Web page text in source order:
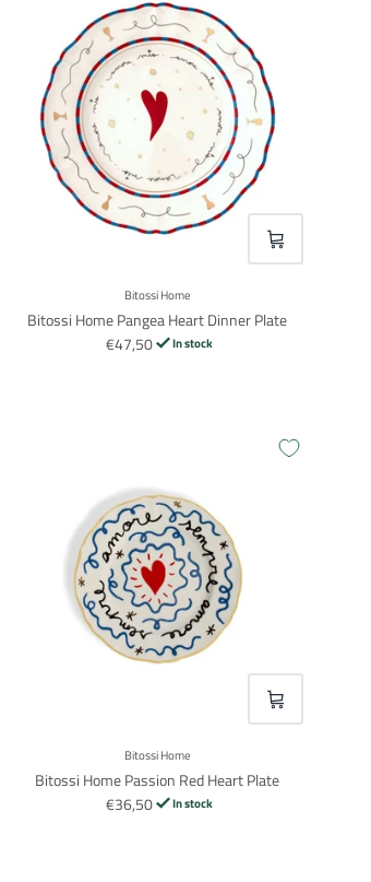
VOEG TOE
Bitossi Home
Bitossi Home Pangea Heart Dinner Plate
€47,50
In stock
VOEG TOE
Bitossi Home
Bitossi Home Passion Red Heart Plate
€36,50
In stock